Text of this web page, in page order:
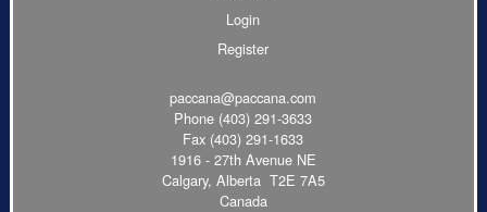
Login
Register
paccana@paccana.com
Phone (403) 291-3633
Fax (403) 291-1633
1916 - 27th Avenue NE
Calgary, Alberta T2E 7A5
Canada